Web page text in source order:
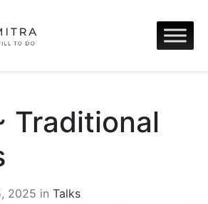
Traditional
2025 in Talks